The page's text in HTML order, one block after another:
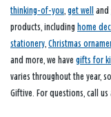
thinking-of-you get well and
products, including home
stationery Christmas
and more, we have gifts for
varies throughout the year,
Giftive. For questions, call us